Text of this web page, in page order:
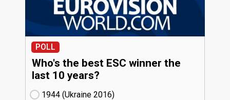
POLL
Who's the best ESC winner the
last 10 years?
1944 (Ukraine
16)